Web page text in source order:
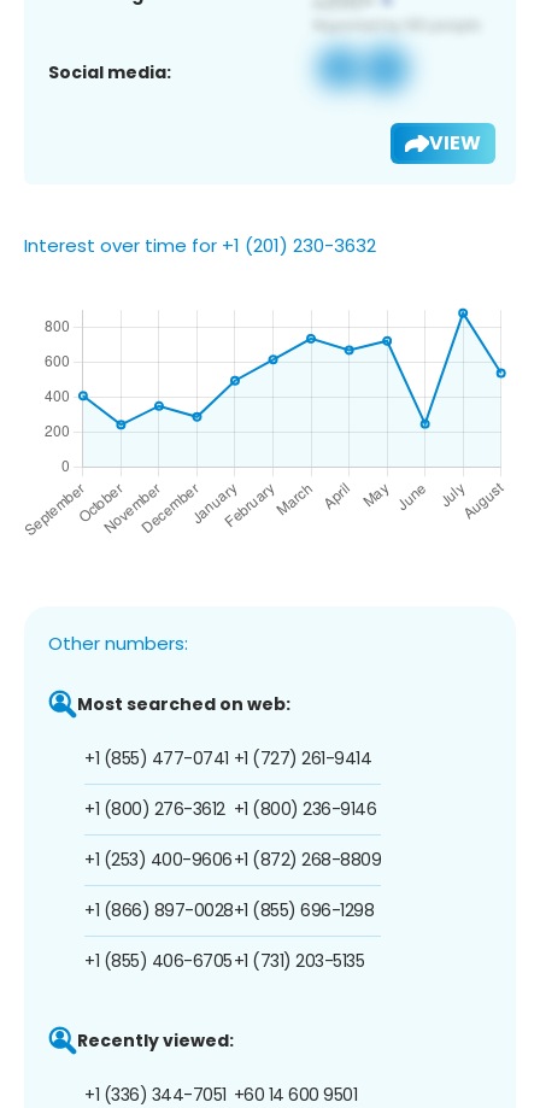
Social media:
VIEW
Interest over time for +1 (201) 230-3632
Other numbers:
Most searched on web:
+1 (855) 477-0741
+1 (800) 276-3612
+1 (253) 400-9606
+1 (866) 897-0028
+1 (855) 406-6705
+1 (727) 261-9414
+1 (800) 236-9146
+1 (872) 268-8809
+1 (855) 696-1298
+1 (731) 203-5135
Recently viewed:
+1 (336) 344-7051 +60 14 600 9501